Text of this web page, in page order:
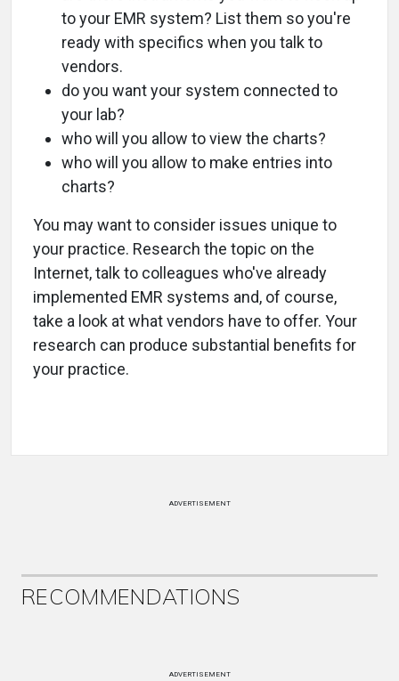
to your EMR system? List them so you're
ready with specifics when you talk to
vendors.
do you want your system connected to
your lab?
who will you allow to view the charts?
who will you allow to make entries into
charts?
You may want to consider issues unique to
your practice. Research the topic on the
Internet, talk to colleagues who've already
implemented EMR systems and, of course,
take a look at what vendors have to offer. Your
research can produce substantial benefits for
your practice.
ADVERTISEMENT
RECOMMENDATIONS
ADVERTISEMENT